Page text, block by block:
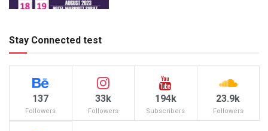
Stay Connected test
137
Followers
33k
Followers
194k
Subscribers
23.9k
Followers